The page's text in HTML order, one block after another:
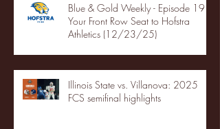
Blue & Gold Weekly - Episode 19 -
Your Front Row Seat to Hofstra
Athletics (12/23/25)
Illinois State vs. Villanova: 2025
FCS semifinal highlights